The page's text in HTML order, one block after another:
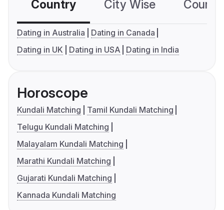
Country City Wise
Dating in Australia
Dating in Canada
Dating in UK
Dating in USA Dating in India
Horoscope
Kundali Matching
Tamil Kundali Matching
Telugu Kundali Matching
Malayalam Kundali Matching
Marathi Kundali Matching
Gujarati Kundali Matching
Kannada Kundali Matching